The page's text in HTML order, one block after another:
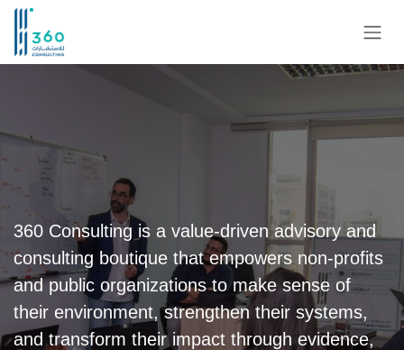
Skip to Content
360 Consulting is a value-driven advisory and
consulting boutique that empowers non-profits
and public organizations to make sense of
their environment, strengthen their systems,
and transform their impact through evidence,